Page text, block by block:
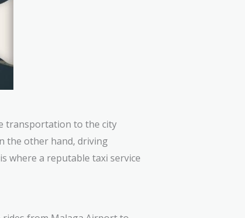
transportation to the city
the other hand, driving
where a reputable taxi service